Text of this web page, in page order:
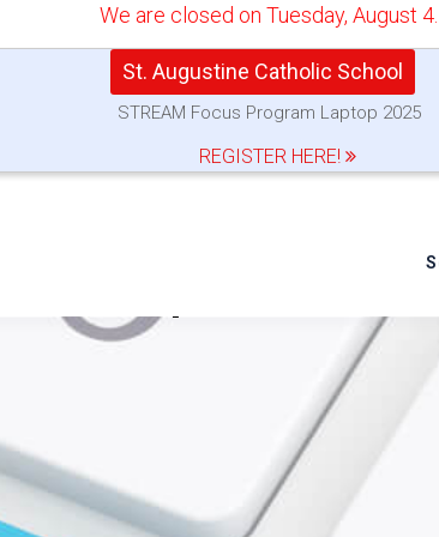
We are closed on Tuesday, August 4.
St. Augustine Catholic School
STREAM Focus Program Laptop 2025
REGISTER HERE!